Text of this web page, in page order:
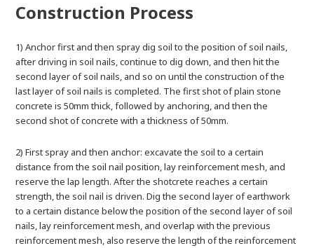
Construction Process
1) Anchor first and then spray dig soil to the position of soil nails,
after driving in soil nails, continue to dig down, and then hit the
second layer of soil nails, and so on until the construction of the
last layer of soil nails is completed. The first shot of plain stone
concrete is 50mm thick, followed by anchoring, and then the
second shot of concrete with a thickness of 50mm.
2) First spray and then anchor: excavate the soil to a certain
distance from the soil nail position, lay reinforcement mesh, and
reserve the lap length. After the shotcrete reaches a certain
strength, the soil nail is driven. Dig the second layer of earthwork
to a certain distance below the position of the second layer of soil
nails, lay reinforcement mesh, and overlap with the previous
reinforcement mesh, also reserve the length of the reinforcement